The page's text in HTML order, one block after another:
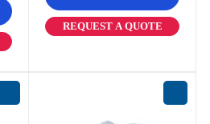
REQUEST A QUOTE